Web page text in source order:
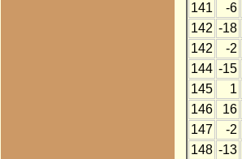
141
-6
142 -18
142
-2
144 -15
145
1
146
16
147
-2
148 -13